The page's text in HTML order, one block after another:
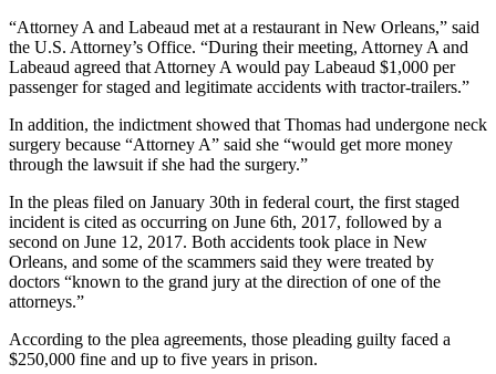
“Attorney A and Labeaud met at a restaurant in New Orleans,” said
the U.S. Attorney’s Office. “During their meeting, Attorney A and
Labeaud agreed that Attorney A would pay Labeaud $1,000 per
passenger for staged and legitimate accidents with tractor-trailers.”
In addition, the indictment showed that Thomas had undergone neck
surgery because “Attorney A” said she “would get more money
through the lawsuit if she had the surgery.”
In the pleas filed on January 30th in federal court, the first staged
incident is cited as occurring on June 6th, 2017, followed by a
second on June 12, 2017. Both accidents took place in New
Orleans, and some of the scammers said they were treated by
doctors “known to the grand jury at the direction of one of the
attorneys.”
According to the plea agreements, those pleading guilty faced a
$250,000 fine and up to five years in prison.